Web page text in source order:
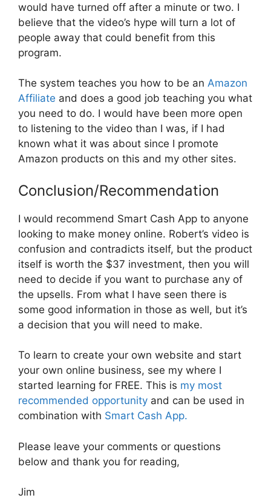
would have turned off after a minute or two. I
believe that the video’s hype will turn a lot of
people away that could benefit from this
program.
The system teaches you how to be an Amazon
Affiliate and does a good job teaching you what
you need to do. I would have been more open
to listening to the video than I was, if I had
known what it was about since I promote
Amazon products on this and my other sites.
Conclusion/Recommendation
I would recommend Smart Cash App to anyone
looking to make money online. Robert’s video is
confusion and contradicts itself, but the product
itself is worth the $37 investment, then you will
need to decide if you want to purchase any of
the upsells. From what I have seen there is
some good information in those as well, but it’s
a decision that you will need to make.
To learn to create your own website and start
your own online business, see my where I
started learning for FREE. This is my most
recommended opportunity and can be used in
combination with Smart Cash App.
Please leave your comments or questions
below and thank you for reading,
Jim